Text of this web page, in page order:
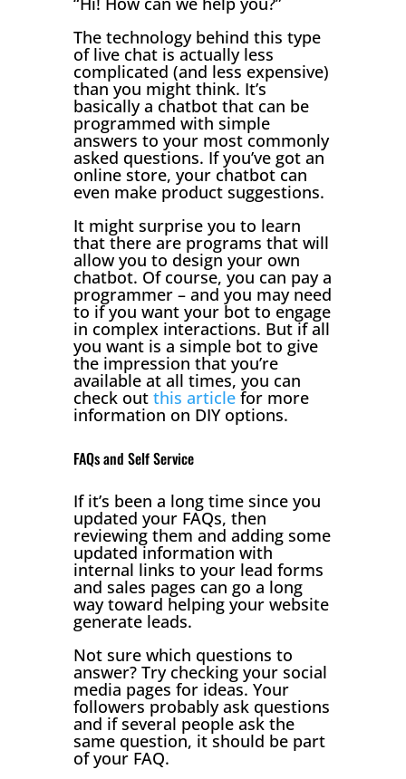
The technology behind this type
of live chat is actually less
complicated (and less expensive)
than you might think. It’s
basically a chatbot that can be
programmed with simple
answers to your most commonly
asked questions. If you’ve got an
online store, your chatbot can
even make product suggestions.
It might surprise you to learn
that there are programs that will
allow you to design your own
chatbot. Of course, you can pay a
programmer – and you may need
to if you want your bot to engage
in complex interactions. But if all
you want is a simple bot to give
the impression that you’re
available at all times, you can
check out this articlefor more
information on DIY options.
FAQs and Self Service
If it’s been a long time since you
updated your FAQs, then
reviewing them and adding some
updated information with
internal links to your lead forms
and sales pages can go a long
way toward helping your website
generate leads.
Not sure which questions to
answer? Try checking your social
media pages for ideas. Your
followers probably ask questions
and if several people ask the
same question, it should be part
of your FAQ.